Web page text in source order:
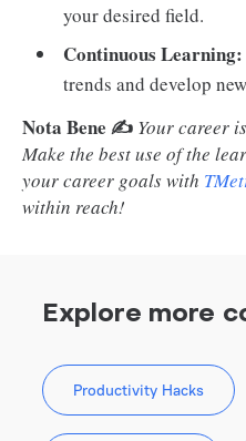
your desired field.
Continuous Learning:
trends and develop
Nota Bene ✍️ Your career
Make the best use of the
your career goals with
within reach!
Explore more
Productivity Hacks